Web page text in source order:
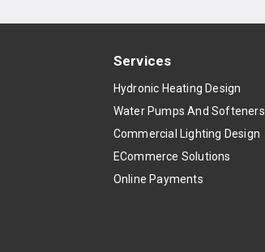
Services
Hydronic Heating Design
Water Pumps And Softeners
Commercial Lighting Design
ECommerce Solutions
Online Payments